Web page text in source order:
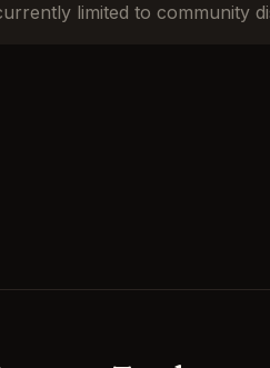
limited to community